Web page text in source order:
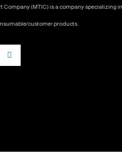
specializing in
a company specializing in
products.